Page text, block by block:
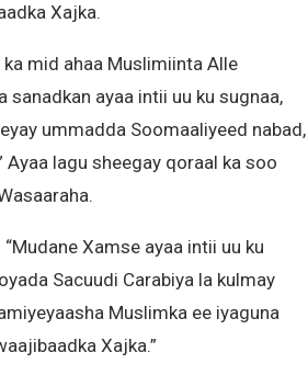
Xajka.
ka mid ahaa Muslimiinta Alle
sanadkan ayaa intii uu ku sugnaa,
ummadda Soomaaliyeed nabad,
lagu sheegay qoraal ka soo
Xamse ayaa intii uu ku
Sacuudi Carabiya la kulmay
Muslimka ee iyaguna
Xajka.”